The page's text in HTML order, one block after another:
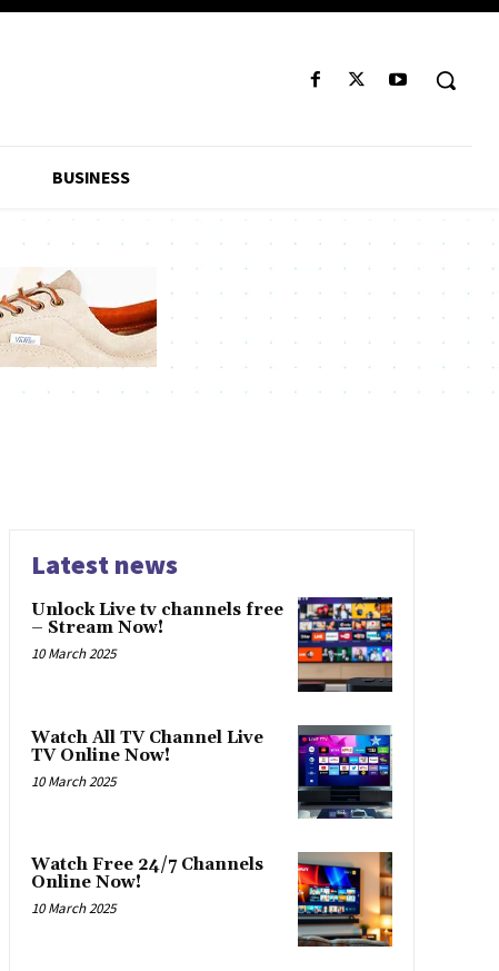
BUSINESS
Latest news
Unlock Live tv channels free
– Stream Now!
10 March 2025
Watch All TV Channel Live
TV Online Now!
10 March 2025
Watch Free 24/7 Channels
Online Now!
10 March 2025